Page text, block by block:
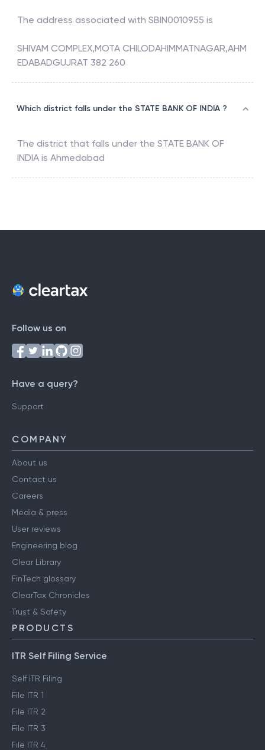
The address associated with SBIN0010955 is
SHIVAM COMPLEX,MOTA CHILODAHIMMATNAGAR,AHM
EDABADGUJRAT 382 260
Which district falls under the STATE BANK OF INDIA ?
The district that falls under the STATE BANK OF
INDIA is Ahmedabad
Follow us on
Have a query?
Support
COMPANY
About us
Contact us
Careers
Media & press
User reviews
Engineering blog
Clear Library
FinTech glossary
ClearTax Chronicles
Trust & Safety
PRODUCTS
ITR Self Filing Service
Self ITR Filing
File ITR 1
File ITR 2
File ITR 3
File ITR 4